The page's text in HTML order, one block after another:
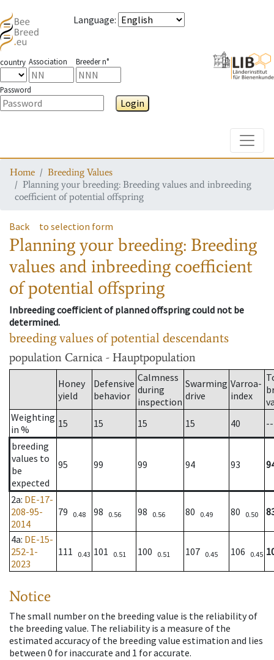
Language:
country Association Breeder n°
Password
Login
Home
Breeding Values
Planning your breeding: Breeding values and inbreeding
coefficient of potential offspring
Back to selection form
Planning your breeding: Breeding
values and inbreeding coefficient
of potential offspring
Inbreeding coefficient of planned offspring could not be
determined.
breeding values of potential descendants
population Carnica - Hauptpopulation
Honey
yield
Defensive
behavior
Calmness
during
inspection
Swarming
drive
Varroa-
index
Weighting
in %
15 15 15 15 40
--
breeding
values to
be
expected
95 99 99 94 93
2a: DE-17-
208-95-
2014
79 0.48 98 0.56 98 0.56 80 0.49 80 0.50
4a: DE-15-
252-1-
2023
111 0.43 101 0.51 100 0.51 107 0.45 106 0.45
Notice
The small number on the breeding value is the reliability of
the breeding value. The reliability is a measure of the
estimated accuracy of the breeding value estimation and lies
between 0 for inaccurate and 1 for accurate.